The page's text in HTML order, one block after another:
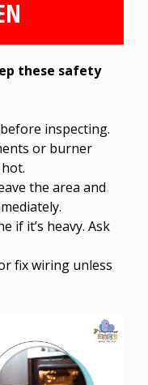
these safety
inspecting.
or burner
the area and
if it’s heavy. Ask
fix wiring unless